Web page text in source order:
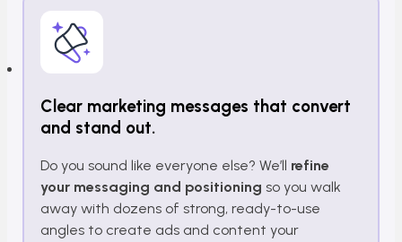
Clear marketing messages that convert
and stand out.
Do you sound like everyone else? We’ll refine
your messaging and positioning so you walk
away with dozens of strong, ready-to-use
angles to create ads and content your